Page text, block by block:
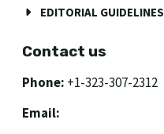
EDITORIAL GUIDELINES
Contact us
Phone: +1-323-307-2312
Email: